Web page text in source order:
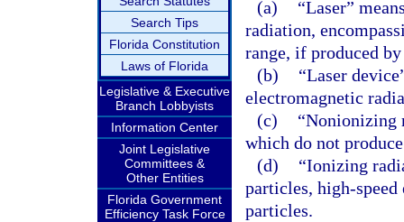
Search Tips
Florida Constitution
Laws of Florida
Legislative & Executive
Branch Lobbyists
Information Center
Joint Legislative
Committees &
Other Entities
Florida Government
Efficiency Task Force
(a)
“Laser”
radiation,
range, if produced
(b)
“Laser
electromagnetic
(c)
“Nonionizing
which do not
(d)
“Ionizing
particles, high-speed
particles.